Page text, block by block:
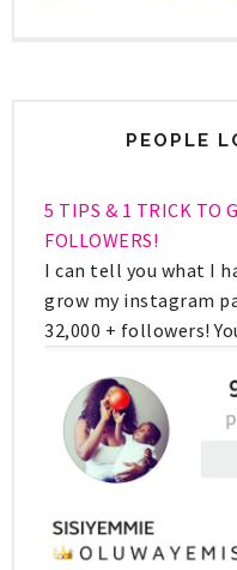
PEOPLE
5 TIPS & 1 TRICK TO
FOLLOWERS!
I can tell you what I
grow my instagram
32,000 + followers!